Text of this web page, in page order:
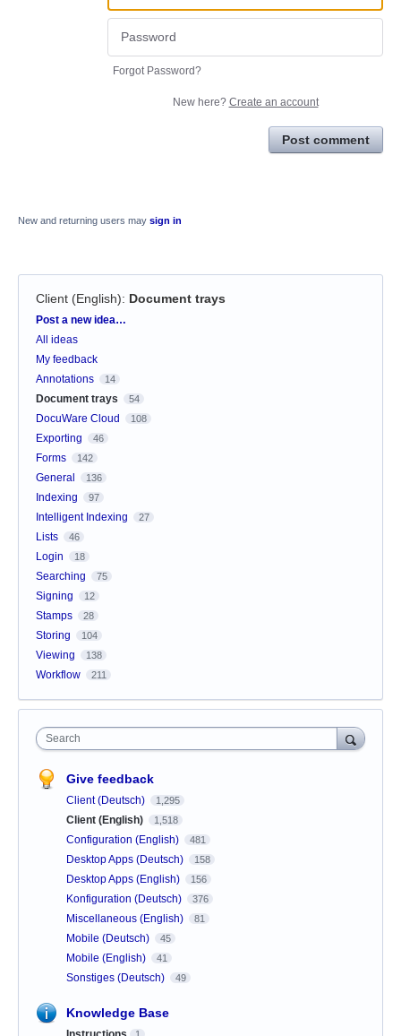
Forgot Password?
New here? Create an account
Post comment
New and returning users may sign in
Client (English): Document trays
Categories
Post a new idea…
All ideas
My feedback
Annotations
14
Document trays 54
DocuWare Cloud 108
Exporting 46
Forms 142
General 136
Indexing 97
Intelligent Indexing 27
Lists 46
Login 18
Searching 75
Signing 12
Stamps 28
Storing 104
Viewing 138
Workflow 211
Search
Give feedback
Client (Deutsch) 1,295
Client (English) 1,518
Configuration (English) 481
Desktop Apps (Deutsch) 158
Desktop Apps (English) 156
Konfiguration (Deutsch) 376
Miscellaneous (English) 81
Mobile (Deutsch) 45
Mobile (English) 41
Sonstiges (Deutsch) 49
Knowledge Base